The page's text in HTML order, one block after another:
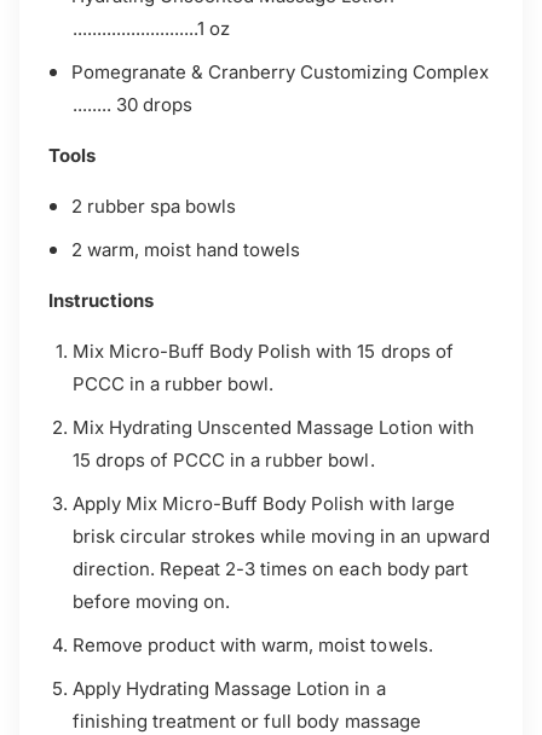
..........................1 oz
Pomegranate & Cranberry Customizing Complex
........ 30 drops
Tools
2 rubber spa bowls
2 warm, moist hand towels
Instructions
Mix Micro-Buff Body Polish with 15 drops of
PCCC in a rubber bowl.
Mix Hydrating Unscented Massage Lotion with
15 dropsof PCCC in a rubber bowl.
Apply Mix Micro-Buff Body Polish with large
brisk circular strokes while moving in an upward
direction. Repeat 2-3times on each body part
before moving on.
Remove product with warm, moist towels.
Apply Hydrating Massage Lotion in a
finishingtreatment or full body massage